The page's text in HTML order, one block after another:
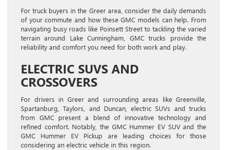
For truck buyers in the Greer area, consider the daily demands
of your commute and how these GMC models can help. From
navigating busy roads like Poinsett Street to tackling the varied
terrain around Lake Cunningham, GMC trucks provide the
reliability and comfort you need for both work and play.
ELECTRIC SUVS AND
CROSSOVERS
For drivers in Greer and surrounding areas like Greenville,
Spartanburg, Taylors, and Duncan, electric SUVs and trucks
from GMC present a blend of innovative technology and
refined comfort. Notably, the GMC Hummer EV SUV and the
GMC Hummer EV Pickup are leading choices for those
considering an electric vehicle in this region.